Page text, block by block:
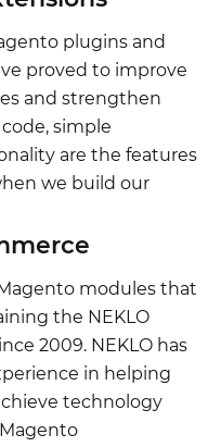
plugins and
proved to improve
and strengthen
simple
are the features
we build our
modules that
the NEKLO
2009. NEKLO has
in helping
technology